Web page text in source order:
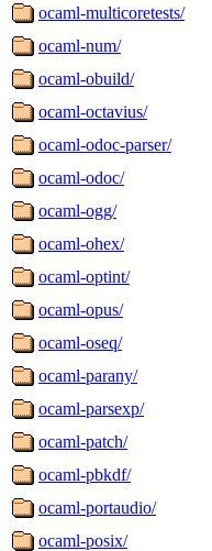
ocaml-multicoretests/
ocaml-num/
ocaml-obuild/
ocaml-octavius/
ocaml-odoc-parser/
ocaml-odoc/
ocaml-ogg/
ocaml-ohex/
ocaml-optint/
ocaml-opus/
ocaml-oseq/
ocaml-parany/
ocaml-parsexp/
ocaml-patch/
ocaml-pbkdf/
ocaml-portaudio/
ocaml-posix/